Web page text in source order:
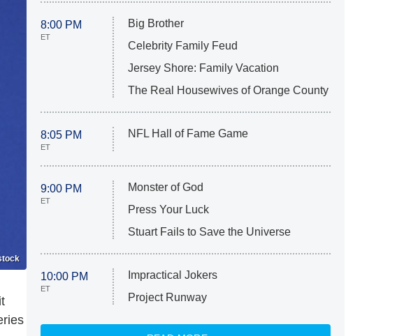
8:00 PM
ET
Big Brother
Celebrity Family Feud
Jersey Shore: Family Vacation
The Real Housewives of Orange County
8:05 PM
ET
NFL Hall of Fame Game
9:00 PM
ET
Monster of God
Press Your Luck
Stuart Fails to Save the Universe
10:00 PM
ET
Impractical Jokers
Project Runway